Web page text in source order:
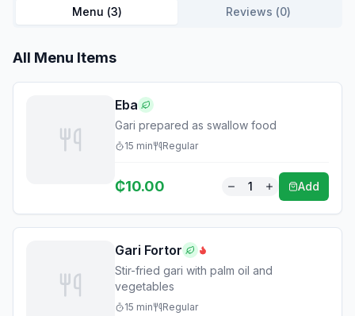
Menu (3) Reviews (0)
All Menu Items
Eba
Gari prepared as swallow food
15 min Regular
₵10.00 1 Add
Gari Fortor
Stir-fried gari with palm oil and
vegetables
15 min Regular